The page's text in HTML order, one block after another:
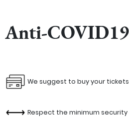
Anti-
We suggest to buy your
Respect the minimum